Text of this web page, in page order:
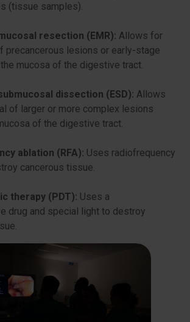
(tissue samples).
resection (EMR): Allows for
precancerous lesions or early-stage
mucosa of the digestive tract.
dissection (ESD): Allows
of larger or more complex lesions
of the digestive tract.
ablation (RFA): Uses radiofrequency
cancerous tissue.
therapy (PDT): Uses a
drug and special light to destroy